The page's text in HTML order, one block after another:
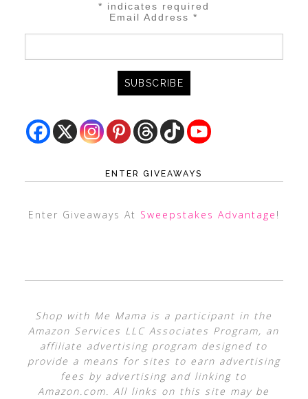
* indicates required
Email Address*
ENTER GIVEAWAYS
Enter Giveaways At Sweepstakes Advantage !
Shop with Me Mama is a participant in the
Amazon Services LLC Associates Program, an
affiliate advertising program designed to
provide a means for sites to earn advertising
fees by advertising and linking to
Amazon.com. All links on this site may be